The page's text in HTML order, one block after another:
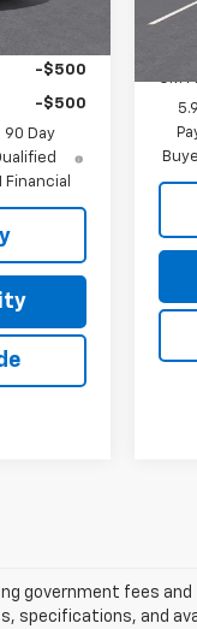
For:
-$500
-$500
90 Day
GM
government fees
specifications, and